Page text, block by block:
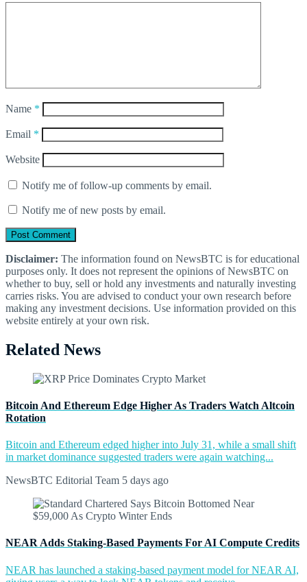
Name *
Email *
Website
Notify me of follow-up comments by email.
Notify me of new posts by email.
Disclaimer: The information found on NewsBTC is for educational
purposes only. It does not represent the opinions of NewsBTC on
whether to buy, sell or hold any investments and naturally investing
carries risks. You are advised to conduct your own research before
making any investment decisions. Use information provided on this
website entirely at your own risk.
Related News
Bitcoin And Ethereum Edge Higher As Traders Watch Altcoin
Rotation
Bitcoin and Ethereum edged higher into July 31, while a small shift
in market dominance suggested traders were again watching...
NewsBTC Editorial Team 5 days ago
NEAR Adds Staking-Based Payments For AI Compute Credits
NEAR has launched a staking-based payment model for NEAR AI,